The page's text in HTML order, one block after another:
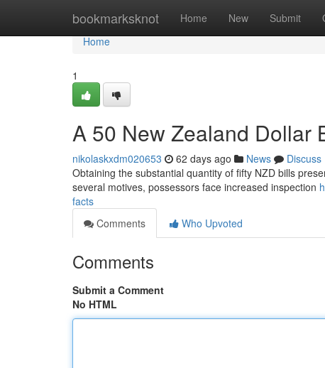
bookmarksknot Home New Submit
Home
Home
1
A 50 New Zealand Dollar
nikolaskxdm020653 62 days ago News
Discuss
Obtaining the substantial quantity of fifty NZD bills
several motives, possessors face increased inspection
facts
Comments
Who Upvoted
Comments
Submit a Comment
No HTML